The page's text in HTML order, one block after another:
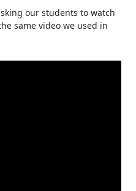
our students to watch
same video we used in